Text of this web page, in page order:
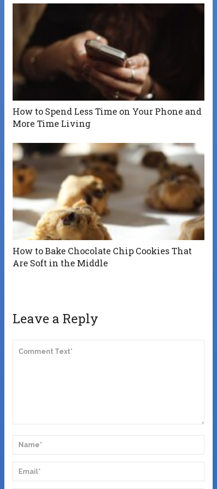
How to Spend Less Time on Your Phone and
More Time Living
How to Bake Chocolate Chip Cookies That
Are Soft in the Middle
Leave a Reply